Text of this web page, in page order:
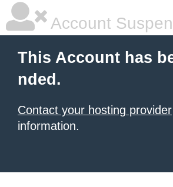
Account
This Account has
nded.
Contact your hosting provider
information.